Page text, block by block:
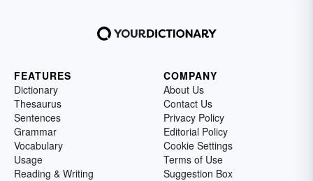
FEATURES
Dictionary
Thesaurus
Sentences
Grammar
Vocabulary
Usage
Reading & Writing
COMPANY
About Us
Contact Us
Privacy Policy
Editorial Policy
Cookie Settings
Terms of Use
Suggestion Box